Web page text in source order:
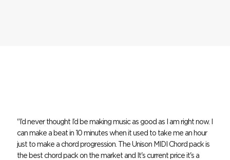
"I’d never thought I’d be making music as good as I am right now. I
can make a beat in 10 minutes when it used to take me an hour
just to make a chord progression. The Unison MIDI Chord pack is
the best chord pack on the market and It's current price it's a